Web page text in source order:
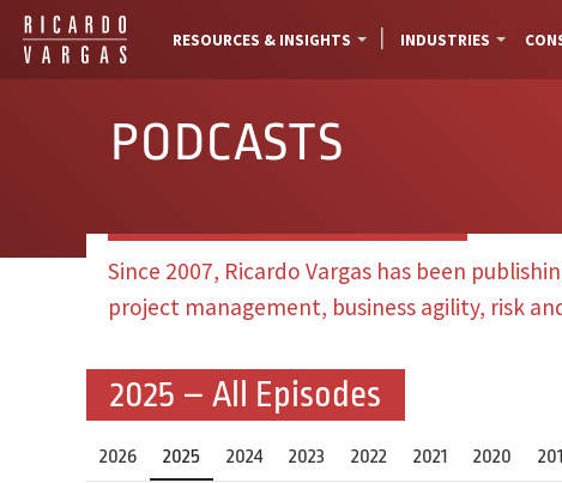
RESOURCES & INSIGHTS INDUSTRIES
PODCASTS
Since 2007, Ricardo Vargas has been
project management, business agility, risk
2025 – All Episodes
2026 2025 2024 2023 2022 2021 2020